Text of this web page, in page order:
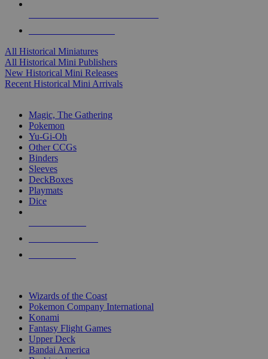
All Historical Miniatures
All Historical Mini Publishers
New Historical Mini Releases
Recent Historical Mini Arrivals
Magic, The Gathering
Pokemon
Yu-Gi-Oh
Other CCGs
Binders
Sleeves
DeckBoxes
Playmats
Dice
Wizards of the Coast
Pokemon Company International
Konami
Fantasy Flight Games
Upper Deck
Bandai America